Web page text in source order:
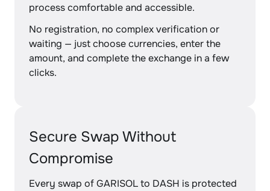
process comfortable and accessible.
No registration, no complex verification or
waiting — just choose currencies, enter the
amount, and complete the exchange in a few
clicks.
Secure Swap Without
Compromise
Every swap of GARISOL to DASH is protected